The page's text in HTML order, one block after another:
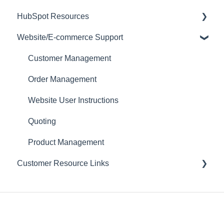
HubSpot Resources
CRM
Website/E-commerce Support
Customer Management
Order Management
Website User Instructions
Quoting
Product Management
Customer Resource Links